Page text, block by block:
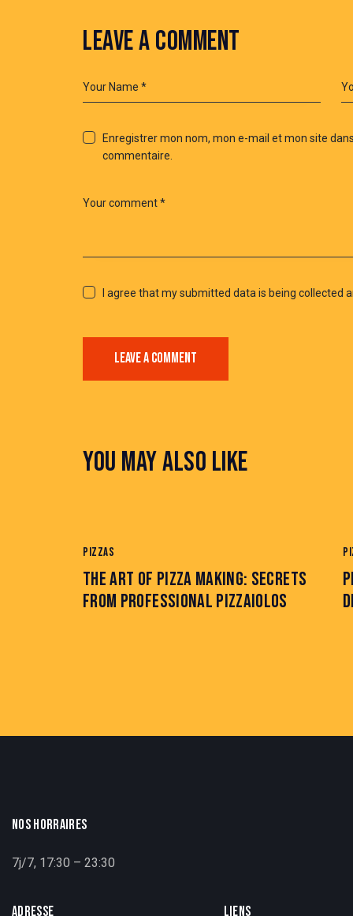
LEAVE A COMMENT
Enregistrer mon nom, mon e-mail et mon site
commentaire.
I agree that my submitted data is being collected
YOU MAY ALSO LIKE
PIZZAS
THE ART OF PIZZA MAKING: SECRETS
FROM PROFESSIONAL PIZZAIOLOS
NOS HORRAIRES
7j/7, 17:30 – 23:30
ADRESSE LIENS